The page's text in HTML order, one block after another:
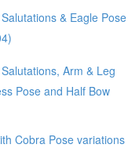
& Eagle Pose
Arm & Leg
Pose and Half Bow
Cobra Pose variations